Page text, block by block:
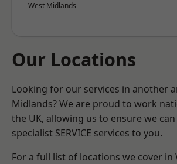
West Midlands
Our Locations
Looking for our services in another
Midlands? We are proud to work
the UK, allowing us to ensure we
specialist SERVICE services to you.
For a full list of locations we cover in